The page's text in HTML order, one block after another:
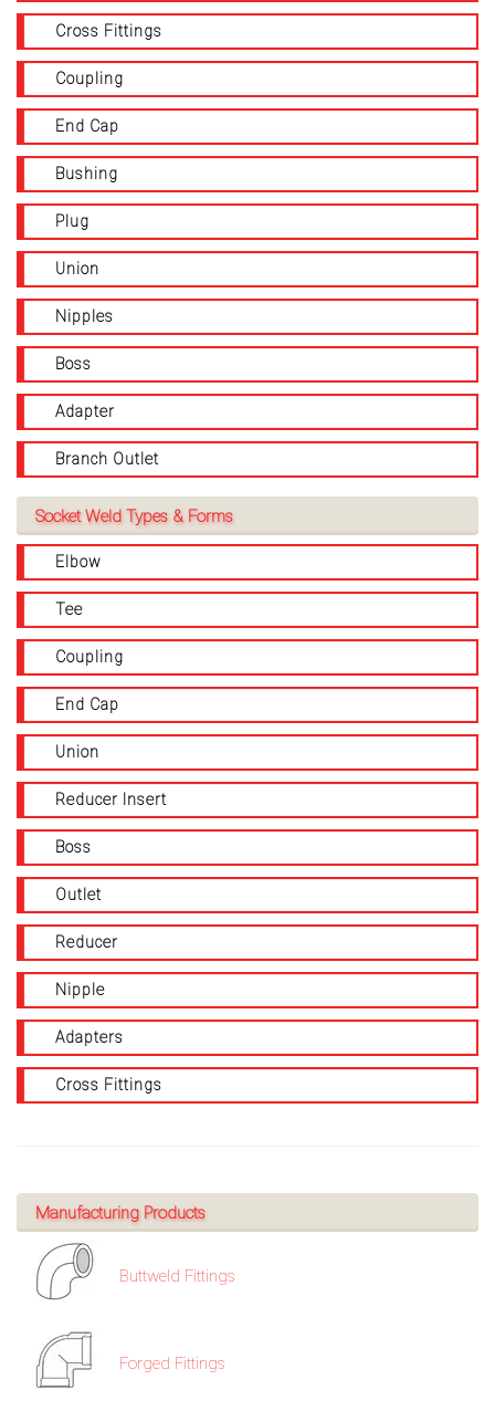
Cross Fittings
Coupling
End Cap
Bushing
Plug
Union
Nipples
Boss
Adapter
Branch Outlet
Socket Weld Types & Forms
Elbow
Tee
Coupling
End Cap
Union
Reducer Insert
Boss
Outlet
Reducer
Nipple
Adapters
Cross Fittings
Manufacturing Products
Buttweld Fittings
Forged Fittings